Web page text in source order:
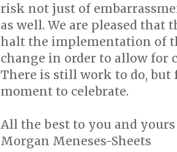
risk not just of
as well. We are pleased that
halt the implementation of
change in order to allow for
There is still work to do, but
moment to celebrate.
All the best to you and
Morgan Meneses-Sheets